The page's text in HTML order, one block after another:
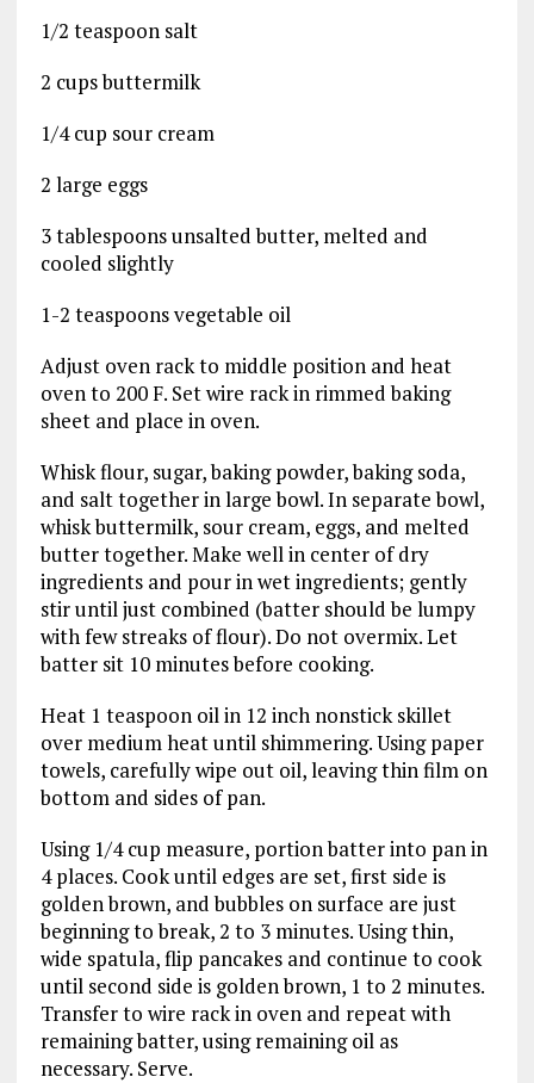
1/2 teaspoon salt
2 cups buttermilk
1/4 cup sour cream
2 large eggs
3 tablespoons unsalted butter, melted and
cooled slightly
1-2 teaspoons vegetable oil
Adjust oven rack to middle position and heat
oven to 200 F. Set wire rack in rimmed baking
sheet and place in oven.
Whisk flour, sugar, baking powder, baking soda,
and salt together in large bowl. In separate bowl,
whisk buttermilk, sour cream, eggs, and melted
butter together. Make well in center of dry
ingredients and pour in wet ingredients; gently
stir until just combined (batter should be lumpy
with few streaks of flour). Do not overmix. Let
batter sit 10 minutes before cooking.
Heat 1 teaspoon oil in 12 inch nonstick skillet
over medium heat until shimmering. Using paper
towels, carefully wipe out oil, leaving thin film on
bottom and sides of pan.
Using 1/4 cup measure, portion batter into pan in
4 places. Cook until edges are set, first side is
golden brown, and bubbles on surface are just
beginning to break, 2 to 3 minutes. Using thin,
wide spatula, flip pancakes and continue to cook
until second side is golden brown, 1 to 2 minutes.
Transfer to wire rack in oven and repeat with
remaining batter, using remaining oil as
necessary. Serve.